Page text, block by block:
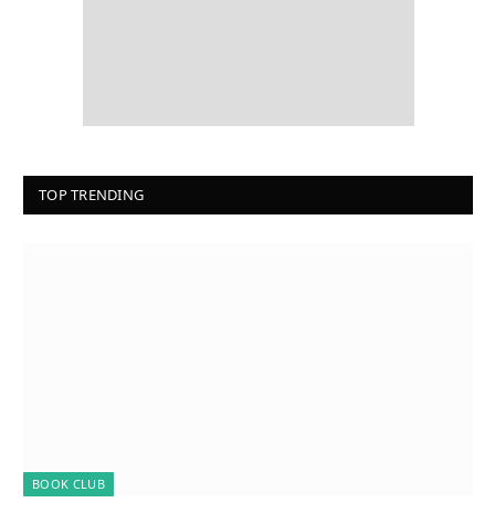
TOP TRENDING
BOOK CLUB